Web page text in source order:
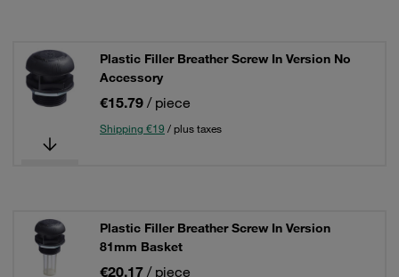
Plastic Filler Breather Screw In Version No
Accessory
€15.79 / piece
Shipping €19 / plus taxes
Plastic Filler Breather Screw In Version
81mm Basket
€20.17 / piece